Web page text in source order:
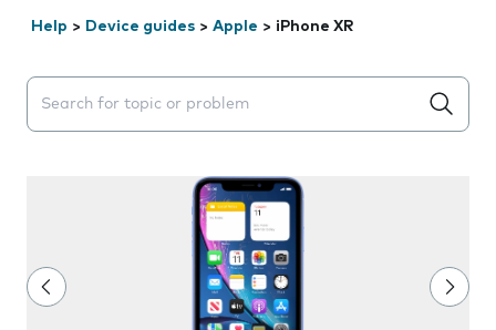
Help > Device guides > Apple > iPhone XR
Search suggestions will appear below the field as you